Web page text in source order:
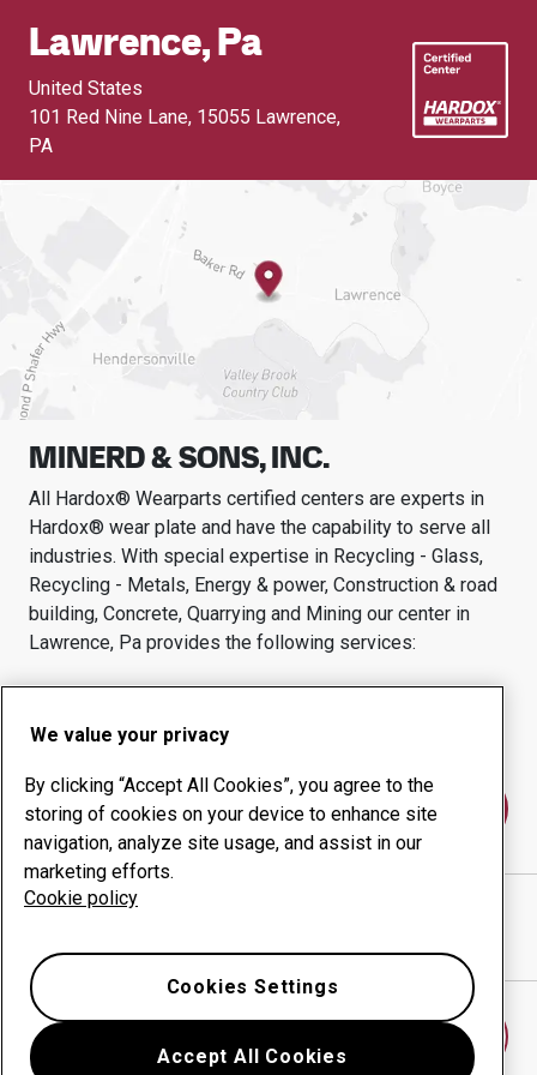
Lawrence, Pa
United States
101 Red Nine Lane, 15055 Lawrence,
PA
MINERD & SONS, INC.
All Hardox® Wearparts certified centers are experts in
Hardox® wear plate and have the capability to serve all
industries. With special expertise in Recycling - Glass,
Recycling - Metals, Energy & power, Construction & road
building, Concrete, Quarrying and Mining our center in
Lawrence, Pa provides the following services:
Wear products
Consulting services
Uptime management
Contact us
MINERD & SONS, INC.
We value your privacy
By clicking “Accept All Cookies”, you agree to the
storing of cookies on your device to enhance site
navigation, analyze site usage, and assist in our
marketing efforts.
Cookie policy
Accept All Cookies
Cookies Settings